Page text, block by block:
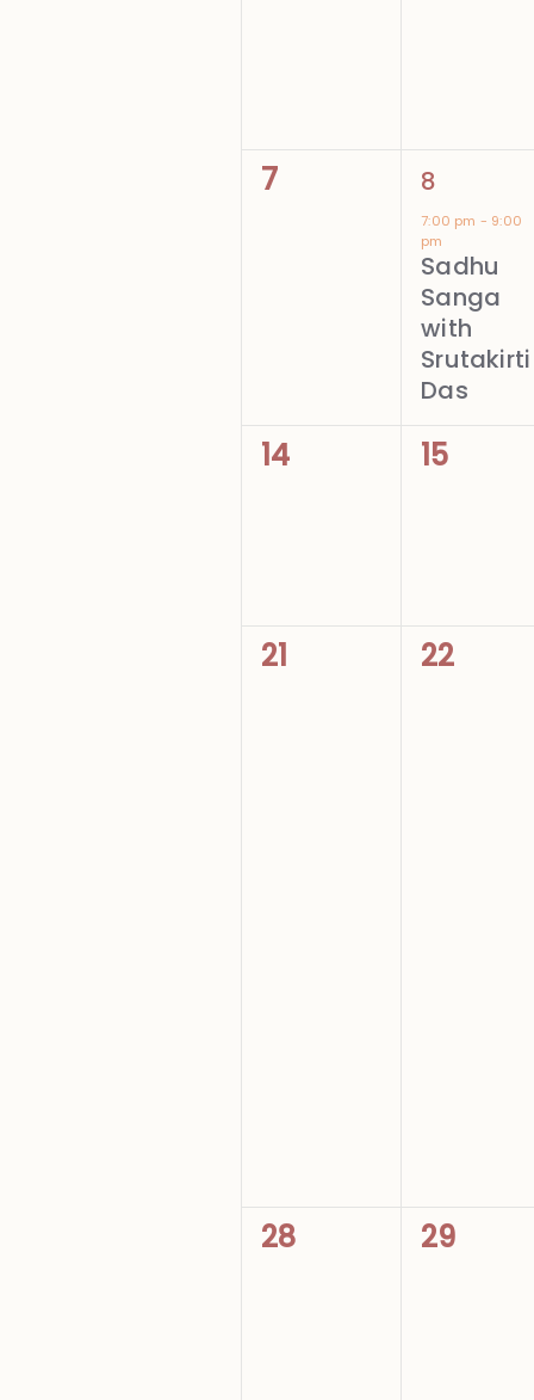
0
7
1
event,
8
7:00 pm - 9:00
pm
Sadhu
Sanga
with
Srutakirti
Das
0
14
0
15
0
21
0
22
0
28
0
29